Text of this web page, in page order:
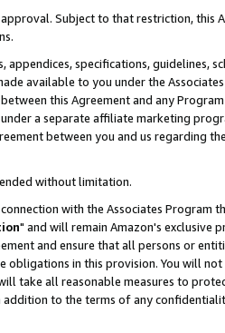
Subject to that restriction, this
specifications, guidelines,
available to you under the
this Agreement and any
a separate affiliate marketing
between you and us regarding
without limitation.
with the Associates Program
" and will remain Amazon's exclusive
and ensure that all persons or
in this provision. You will
take all reasonable measures to
to the terms of any